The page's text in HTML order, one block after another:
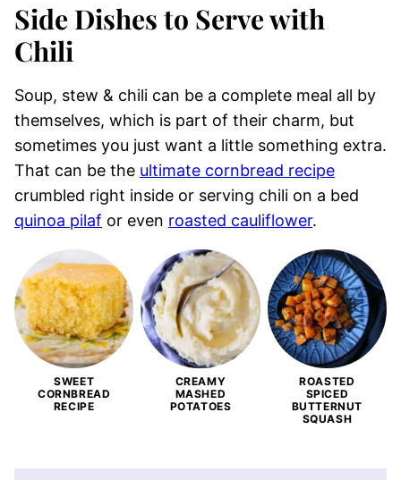
Side Dishes to Serve with
Chili
Soup, stew & chili can be a complete meal all by
themselves, which is part of their charm, but
sometimes you just want a little something extra.
That can be the ultimate cornbread recipe
crumbled right inside or serving chili on a bed
quinoa pilaf or even roasted cauliflower.
SWEET
CORNBREAD
RECIPE
CREAMY
MASHED
POTATOES
ROASTED
SPICED
BUTTERNUT
SQUASH